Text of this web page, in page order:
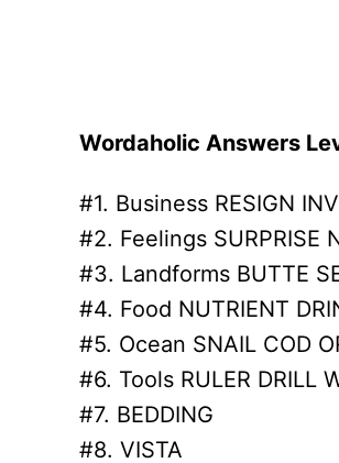
Wordaholic Answers
#1. Business RESIGN
#2. Feelings SURPRISE
#3. Landforms BUTTE
#4. Food NUTRIENT
#5. Ocean SNAIL COD
#6. Tools RULER DRILL
#7. BEDDING
#8. VISTA